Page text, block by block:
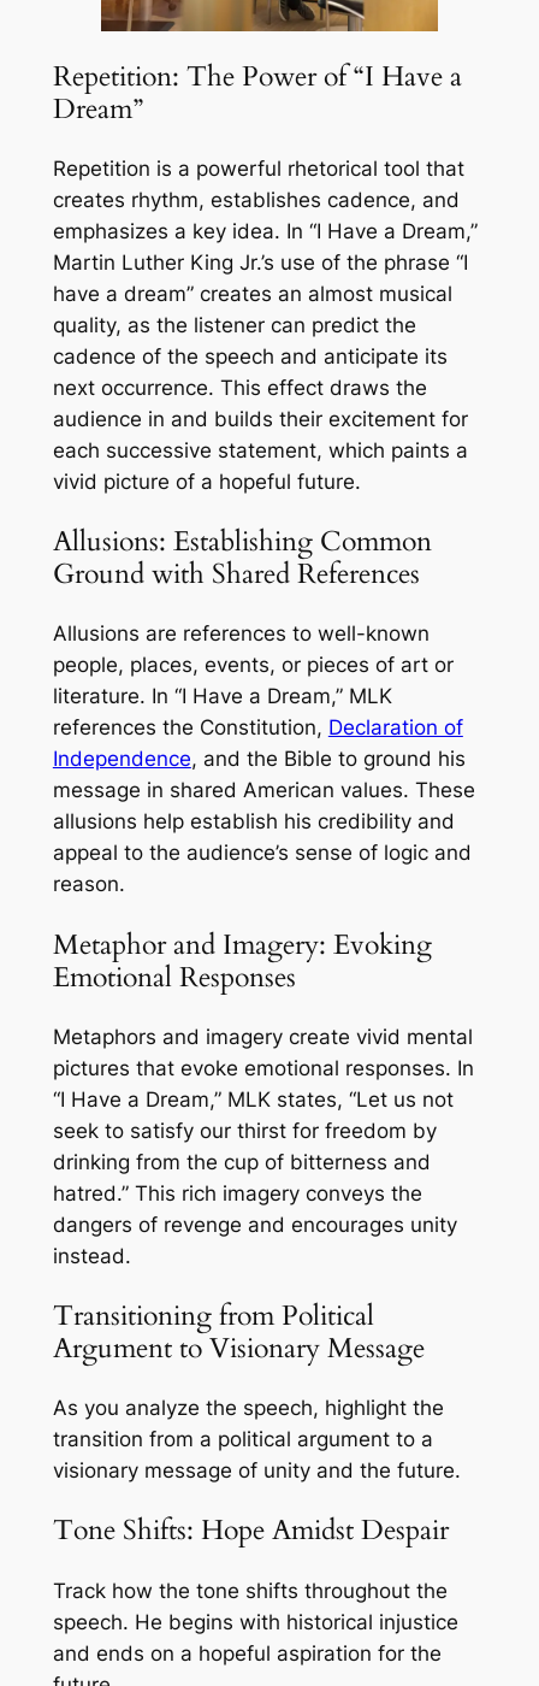
Repetition: The Power of “I Have a
Dream”
Repetition is a powerful rhetorical tool that
creates rhythm, establishes cadence, and
emphasizes a key idea. In “I Have a Dream,”
Martin Luther King Jr.’s use of the phrase “I
have a dream” creates an almost musical
quality, as the listener can predict the
cadence of the speech and anticipate its
next occurrence. This effect draws the
audience in and builds their excitement for
each successive statement, which paints a
vivid picture of a hopeful future.
Allusions: Establishing Common
Ground with Shared References
Allusions are references to well-known
people, places, events, or pieces of art or
literature. In “I Have a Dream,” MLK
references the Constitution, Declaration of
Independence, and the Bible to ground his
message in shared American values. These
allusions help establish his credibility and
appeal to the audience’s sense of logic and
reason.
Metaphor and Imagery: Evoking
Emotional Responses
Metaphors and imagery create vivid mental
pictures that evoke emotional responses. In
“I Have a Dream,” MLK states, “Let us not
seek to satisfy our thirst for freedom by
drinking from the cup of bitterness and
hatred.” This rich imagery conveys the
dangers of revenge and encourages unity
instead.
Transitioning from Political
Argument to Visionary Message
As you analyze the speech, highlight the
transition from a political argument to a
visionary message of unity and the future.
Tone Shifts: Hope Amidst Despair
Track how the tone shifts throughout the
speech. He begins with historical injustice
and ends on a hopeful aspiration for the